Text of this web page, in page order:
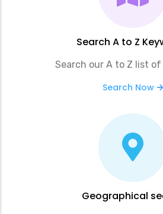
Search A to Z
Search our A to Z list
Search Now
Geographical